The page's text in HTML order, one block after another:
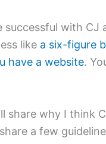
successful with
like a six-figure
have a website.
share why I think
a few